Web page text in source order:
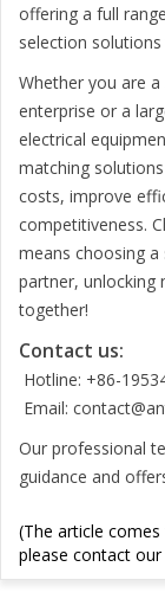
offering a full
selection
Whether you are
enterprise or a
electrical
matching
costs, improve
competitiveness.
means choosing
partner, unlocking
together!
Contact us:
Hotline: +86-
Email:
Our professional
guidance and
(The article
please contact